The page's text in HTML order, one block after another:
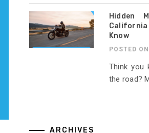
Hidden
Know
POSTED
Think you
the road?
ARCHIVES